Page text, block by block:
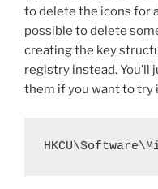
to delete the icons for
possible to delete
creating the key
registry instead.
them if you want to try